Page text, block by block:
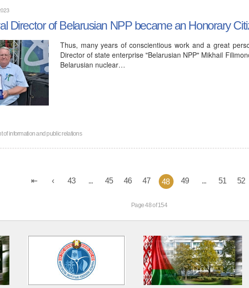
Director of Belarusian NPP became an Honorary
Thus, many years of conscientious work and a great
Director of state enterprise "Belarusian NPP" Mikhail
Belarusian nuclear…
of information and public relations
43 45 46 47 48 49 51 52
Page 48 of 154